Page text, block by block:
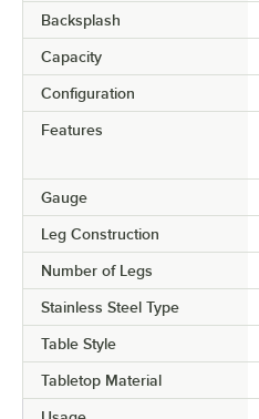
Backsplash
Capacity
Configuration
Features
Gauge
Leg Construction
Number of Legs
Stainless Steel Type
Table Style
Tabletop Material